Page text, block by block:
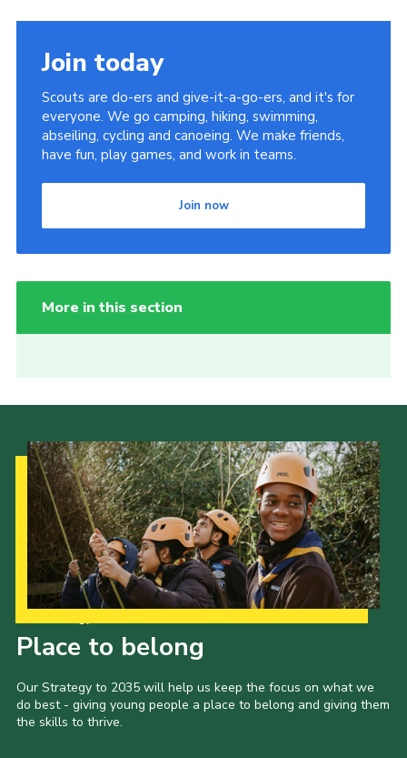
Join today
Scouts are do-ers and give-it-a-go-ers, and it's for
everyone. We go camping, hiking, swimming,
abseiling, cycling and canoeing. We make friends,
have fun, play games, and work in teams.
Join now
More in this section
Place to belong
Our Strategy to 2035 will help us keep the focus on what we
do best - giving young people a place to belong and giving them
the skills to thrive.